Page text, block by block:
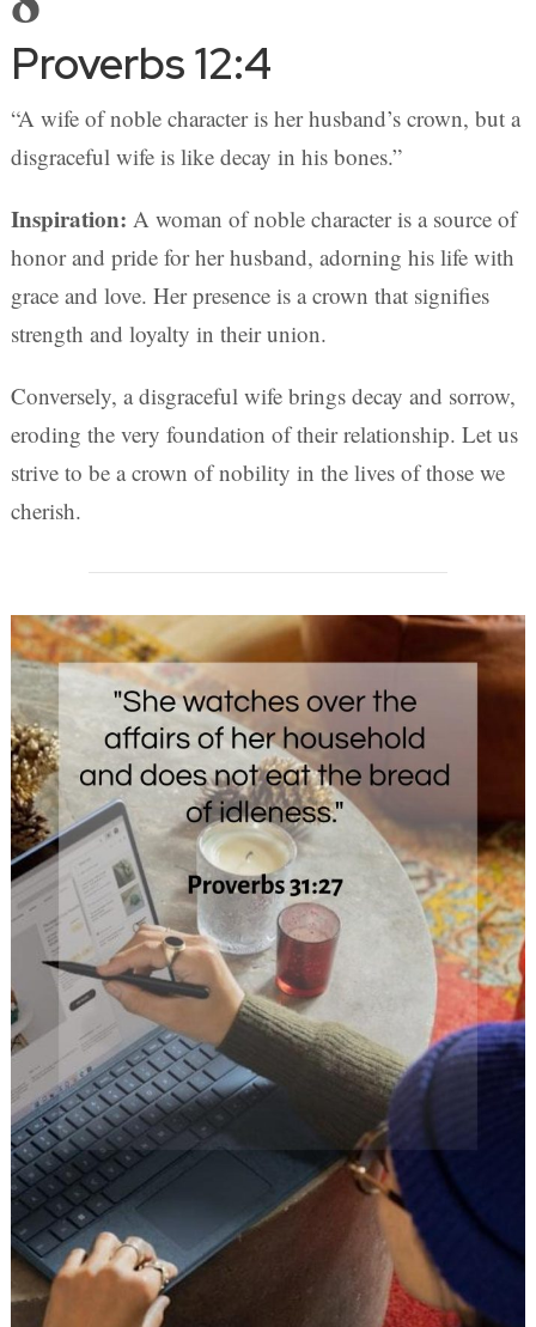
Proverbs 12:4
“A wife of noble character is her husband’s crown, but a
disgraceful wife is like decay in his bones.”
Inspiration: A woman of noble character is a source of
honor and pride for her husband, adorning his life with
grace and love. Her presence is a crown that signifies
strength and loyalty in their union.
Conversely, a disgraceful wife brings decay and sorrow,
eroding the very foundation of their relationship. Let us
strive to be a crown of nobility in the lives of those we
cherish.